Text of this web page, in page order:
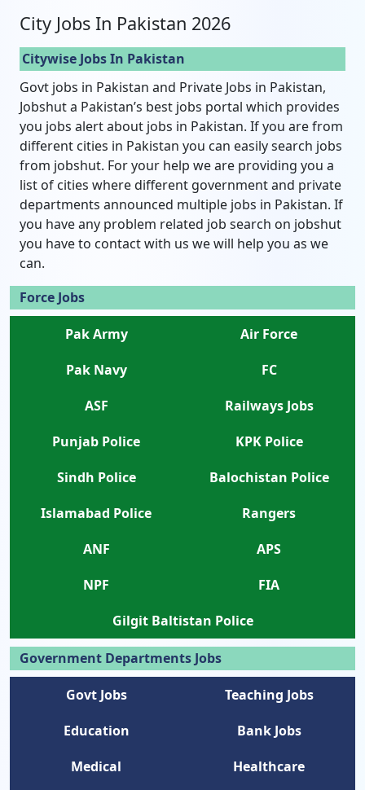
City Jobs In Pakistan 2026
Citywise Jobs In Pakistan
Govt jobs in Pakistan and Private Jobs in Pakistan,
Jobshut a Pakistan’s best jobs portal which provides
you jobs alert about jobs in Pakistan. If you are from
different cities in Pakistan you can easily search jobs
from jobshut. For your help we are providing you a
list of cities where different government and private
departments announced multiple jobs in Pakistan. If
you have any problem related job search on jobshut
you have to contact with us we will help you as we
can.
Force Jobs
Pak Army
Air Force
Pak Navy
FC
ASF
Railways Jobs
Punjab Police
KPK Police
Sindh Police
Balochistan Police
Islamabad Police
Rangers
ANF
APS
NPF
FIA
Gilgit Baltistan Police
Government Departments Jobs
Govt Jobs
Teaching Jobs
Education
Bank Jobs
Medical
Healthcare